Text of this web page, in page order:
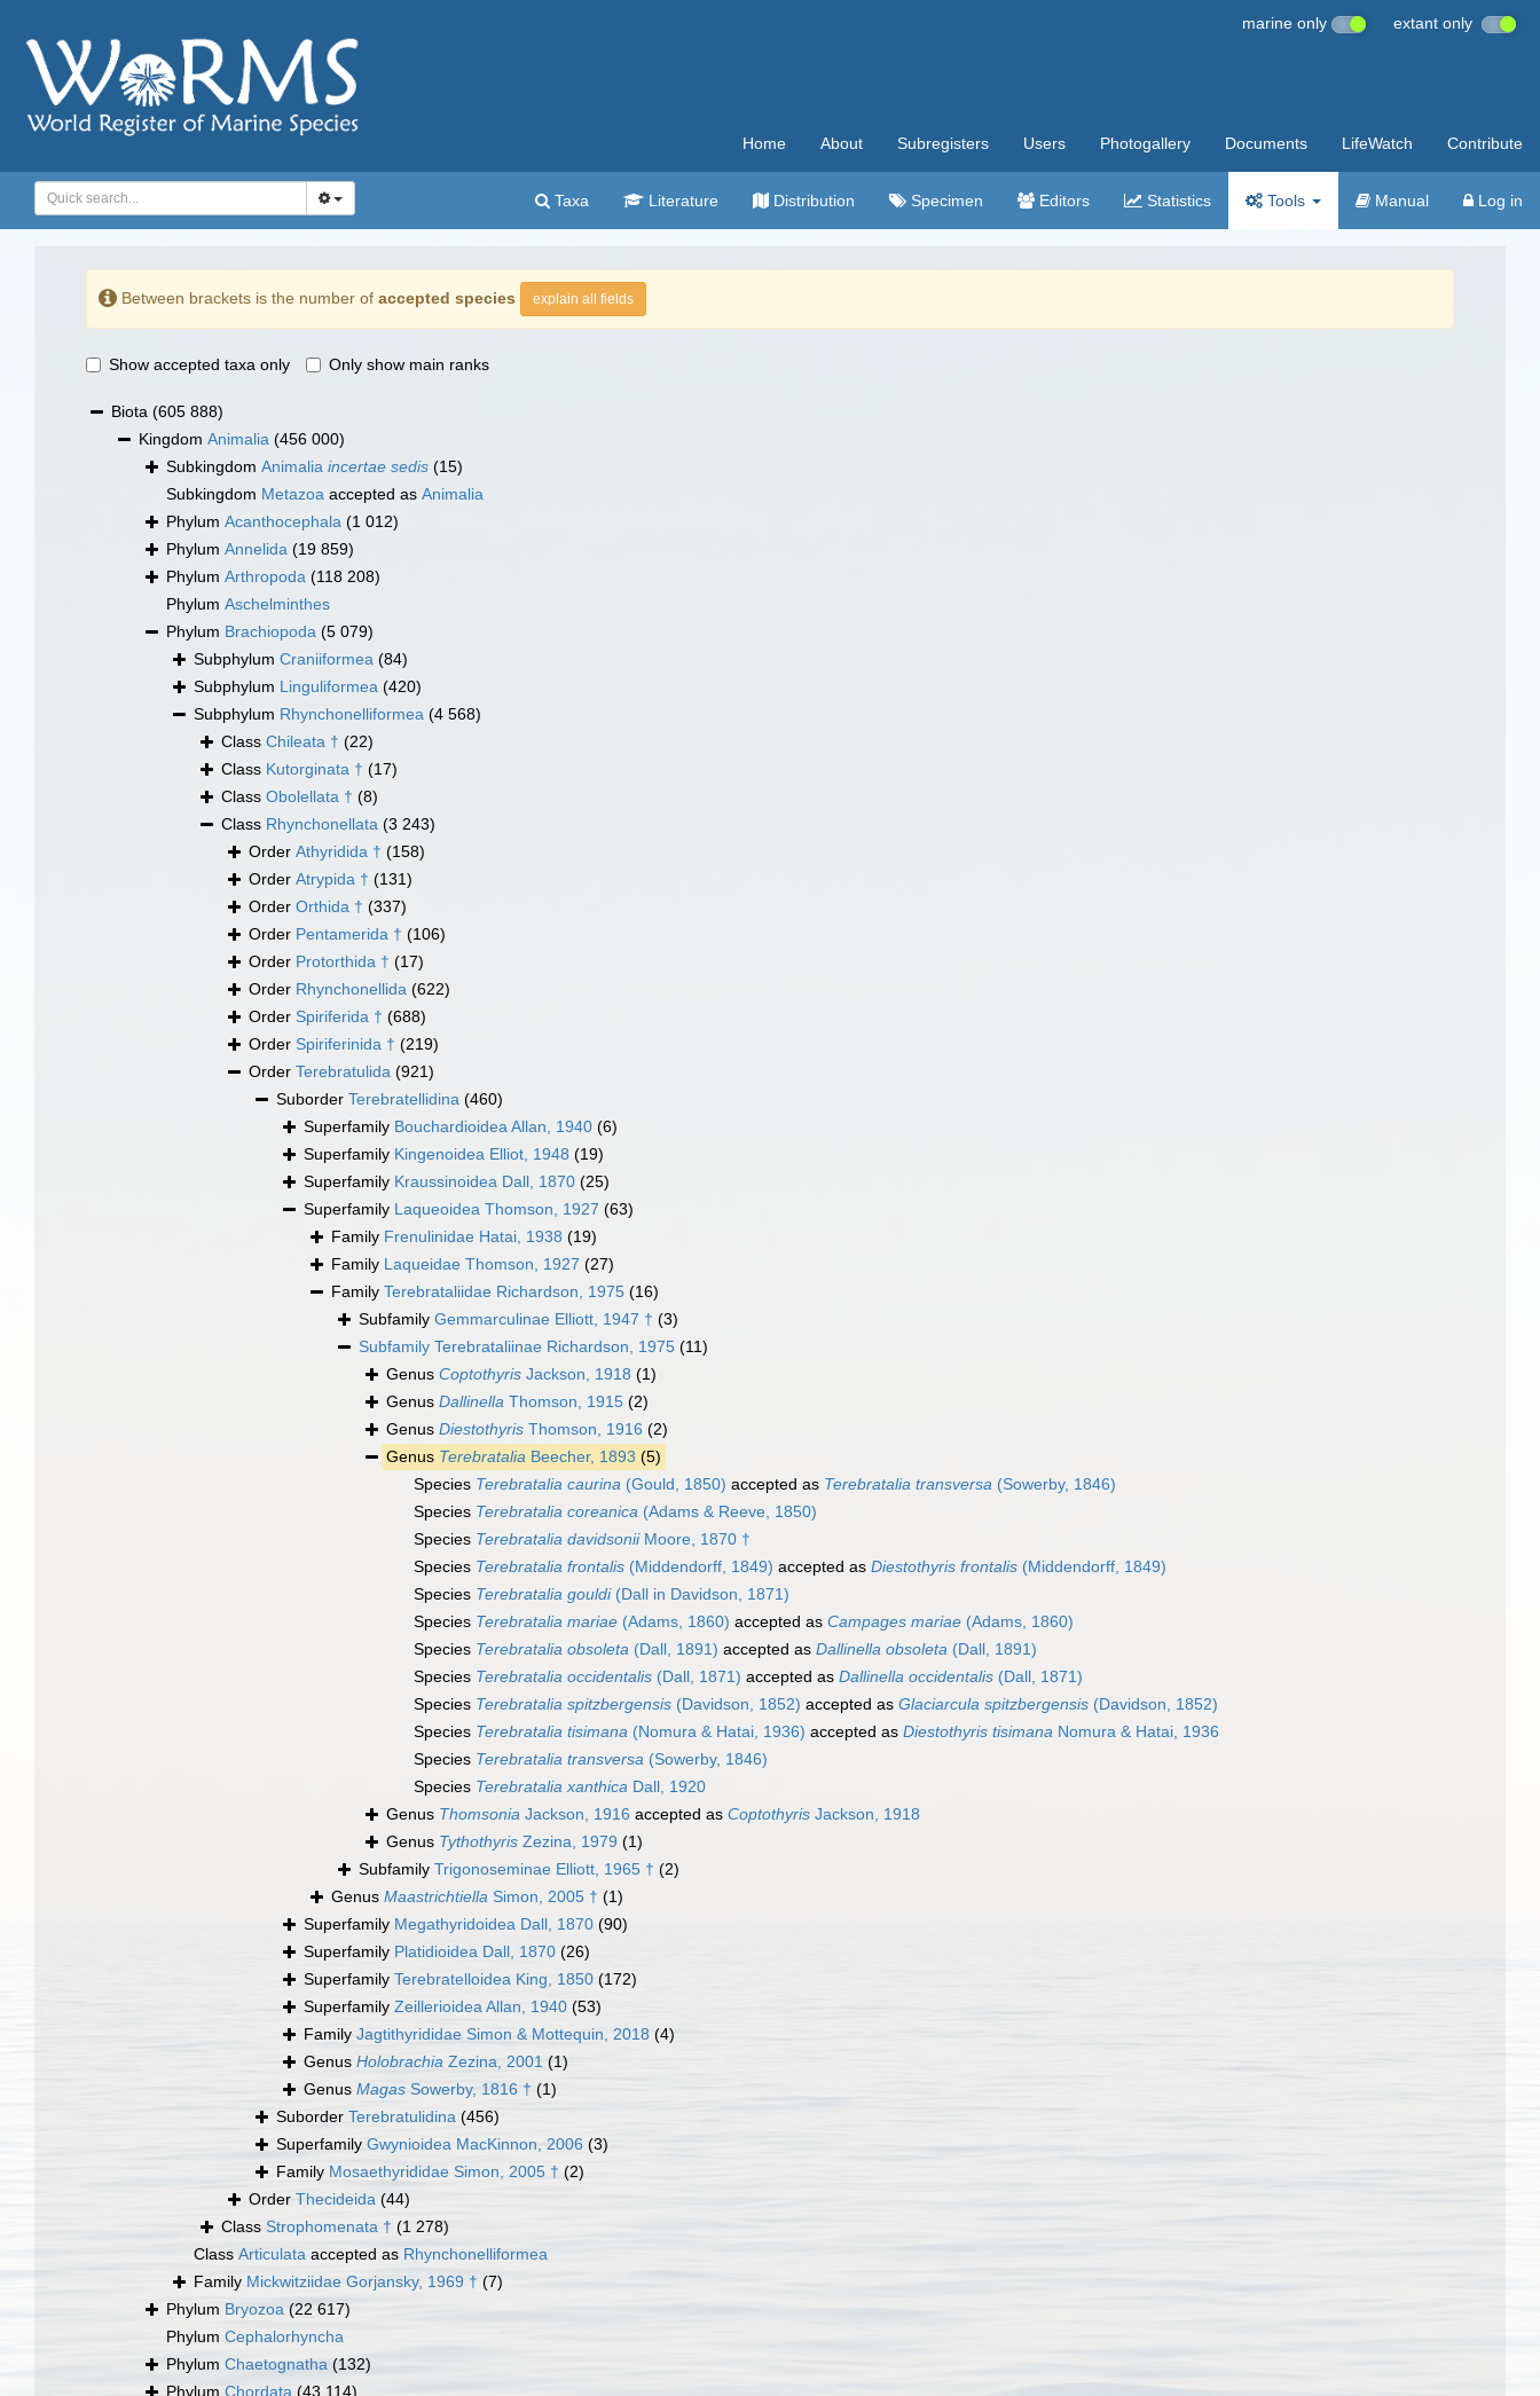
marine only extant only
Home About Subregisters Users Photogallery Documents LifeWatch Contribute
Taxa Literature Distribution Specimen Editors Statistics Tools Manual Log in
Between brackets is the number of accepted species explain all fields
Show accepted taxa only Only show main ranks
Biota (605 888)
Kingdom Animalia (456 000)
Subkingdom Animalia incertae sedis (15)
Subkingdom Metazoa accepted as Animalia
Phylum Acanthocephala (1 012)
Phylum Annelida (19 859)
Phylum Arthropoda (118 208)
Phylum Aschelminthes
Phylum Brachiopoda (5 079)
Subphylum Craniiformea (84)
Subphylum Linguliformea (420)
Subphylum Rhynchonelliformea (4 568)
Class Chileata † (22)
Class Kutorginata † (17)
Class Obolellata † (8)
Class Rhynchonellata (3 243)
Order Athyridida † (158)
Order Atrypida † (131)
Order Orthida † (337)
Order Pentamerida † (106)
Order Protorthida † (17)
Order Rhynchonellida (622)
Order Spiriferida † (688)
Order Spiriferinida † (219)
Order Terebratulida (921)
Suborder Terebratellidina (460)
Superfamily Bouchardioidea Allan, 1940 (6)
Superfamily Kingenoidea Elliot, 1948 (19)
Superfamily Kraussinoidea Dall, 1870 (25)
Superfamily Laqueoidea Thomson, 1927 (63)
Family Frenulinidae Hatai, 1938 (19)
Family Laqueidae Thomson, 1927 (27)
Family Terebrataliidae Richardson, 1975 (16)
Subfamily Gemmarculinae Elliott, 1947 † (3)
Subfamily Terebrataliinae Richardson, 1975 (11)
Genus Coptothyris Jackson, 1918 (1)
Genus Dallinella Thomson, 1915 (2)
Genus Diestothyris Thomson, 1916 (2)
Genus Terebratalia Beecher, 1893 (5)
Species Terebratalia caurina (Gould, 1850) accepted as Terebratalia transversa (Sowerby, 1846)
Species Terebratalia coreanica (Adams & Reeve, 1850)
Species Terebratalia davidsoniiMoore, 1870 †
Species Terebratalia frontalis (Middendorff, 1849) accepted as Diestothyris frontalis (Middendorff, 1849)
Species Terebratalia gouldi(Dall in Davidson, 1871)
Species Terebratalia mariae (Adams, 1860) accepted as Campages mariae (Adams, 1860)
Species Terebratalia obsoleta (Dall, 1891) accepted as Dallinella obsoleta (Dall, 1891)
Species Terebratalia occidentalis (Dall, 1871) accepted as Dallinella occidentalis (Dall, 1871)
Species Terebratalia spitzbergensis (Davidson, 1852) accepted as Glaciarcula spitzbergensis (Davidson, 1852)
Species Terebratalia tisimana (Nomura & Hatai, 1936) accepted as Diestothyris tisimana Nomura & Hatai, 1936
Species Terebratalia transversa (Sowerby, 1846)
Species Terebratalia xanthica Dall, 1920
Genus Thomsonia Jackson, 1916 accepted as Coptothyris Jackson, 1918
Genus Tythothyris Zezina, 1979 (1)
Subfamily Trigonoseminae Elliott, 1965 † (2)
Genus Maastrichtiella Simon, 2005 † (1)
Superfamily Megathyridoidea Dall, 1870 (90)
Superfamily Platidioidea Dall, 1870 (26)
Superfamily Terebratelloidea King, 1850 (172)
Superfamily Zeillerioidea Allan, 1940 (53)
Family Jagtithyrididae Simon & Mottequin, 2018 (4)
Genus Holobrachia Zezina, 2001 (1)
Genus Magas Sowerby, 1816 † (1)
Suborder Terebratulidina (456)
Superfamily Gwynioidea MacKinnon, 2006 (3)
Family Mosaethyrididae Simon, 2005 † (2)
Order Thecideida (44)
Class Strophomenata † (1 278)
Class Articulata accepted as Rhynchonelliformea
Family Mickwitziidae Gorjansky, 1969 † (7)
Phylum Bryozoa (22 617)
Phylum Cephalorhyncha
Phylum Chaetognatha (132)
Phylum Chordata (43 114)